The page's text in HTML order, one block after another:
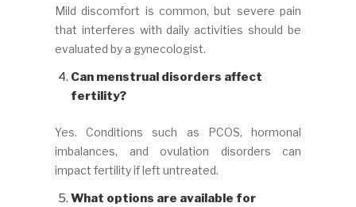
Mild discomfort is common, but severe pain
that interferes with daily activities should be
evaluated by a gynecologist.
Can menstrual disorders affect
fertility?
Yes. Conditions such as PCOS, hormonal
imbalances, and ovulation disorders can
impact fertility if left untreated.
What options are available for